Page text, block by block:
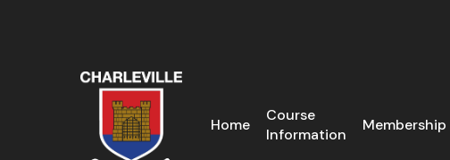
Home
Course
Information
Membership